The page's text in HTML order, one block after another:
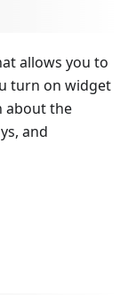
allows you to
turn on widget
about the
and